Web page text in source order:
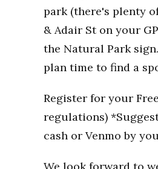
park (there's plenty
& Adair St on your
the Natural Park
plan time to find a
Register for your
regulations)
cash or Venmo by
We look forward to